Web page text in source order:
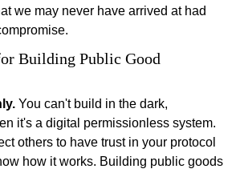
we may never have arrived at had
Building Public Good
You can't build in the dark,
it's a digital permissionless system.
others to have trust in your protocol
how it works. Building public goods